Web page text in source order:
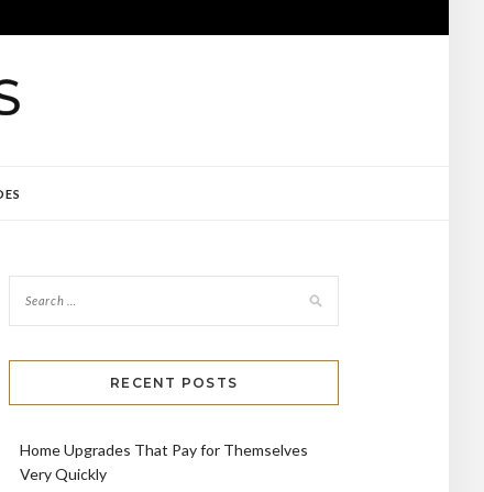
RECENT POSTS
Home Upgrades That Pay for Themselves
Very Quickly